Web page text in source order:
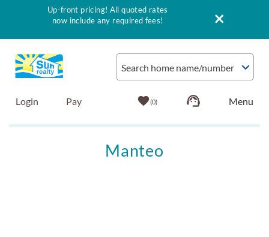
Search home name/number
Login Pay 0
Up-front pricing! All quoted rates
now include any required fees!
Manteo